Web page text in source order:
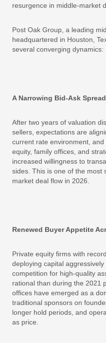
resurgence in middle-market
Post Oak Group, a leading
headquartered in Houston,
several converging dynamics:
A Narrowing Bid-Ask Spread
After two years of valuation
sellers, expectations are
current rate environment,
equity, family offices, and
increased willingness to
sides. This is one of the most
market deal flow in 2026.
Renewed Buyer Appetite
Private equity firms with
deploying capital
competition for high-quality
rational than during the 2021
offices have emerged as a
traditional sponsors on
longer hold periods, and
as price.